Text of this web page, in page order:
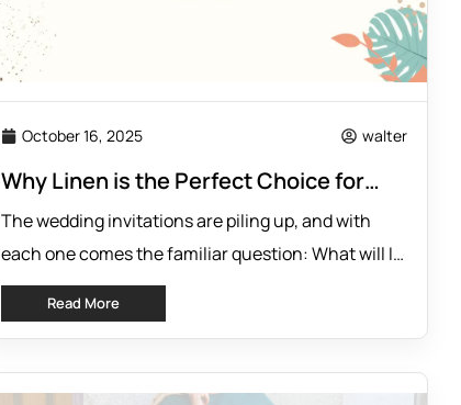
October 16, 2025 walter
Why Linen is the Perfect Choice for
Wedding Guests
The wedding invitations are piling up, and with
each one comes the familiar question: What will I
wear? Finding an outfit that is stylish, comfortable,
and appropriate for the occasion can feel like a
Read More